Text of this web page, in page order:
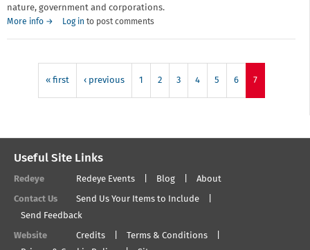
nature, government and corporations.
More info → Log in to post comments
« first ‹ previous 1 2 3 4 5 6 7
Useful Site Links
Redeye Redeye Events Blog About
Contact Us
Send Us Your Items to Include
Send Feedback
Website Credits
Terms & Conditions